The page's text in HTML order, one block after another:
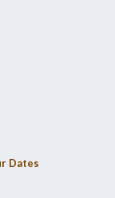
Dates